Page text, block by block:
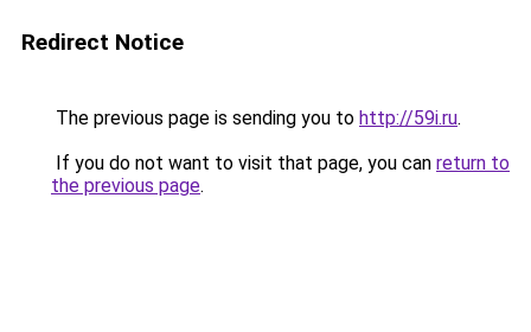
Redirect Notice
The previous page is sending you to http://59i.ru.
If you do not want to visit that page, you can return to
the previous page.